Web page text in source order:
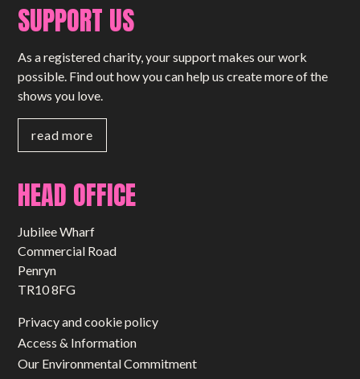
SUPPORT US
As a registered charity, your support makes our work
possible. Find out how you can help us create more of the
shows you love.
read more
HEAD OFFICE
Jubilee Wharf
Commercial Road
Penryn
TR10 8FG
Privacy and cookie policy
Access & Information
Our Environmental Commitment